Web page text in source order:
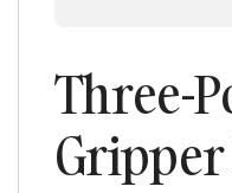
Three-
Gripper